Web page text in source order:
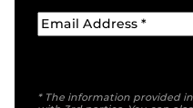
* The information provided